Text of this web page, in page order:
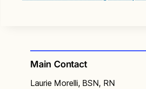
Main Contact
Laurie Morelli, BSN, RN